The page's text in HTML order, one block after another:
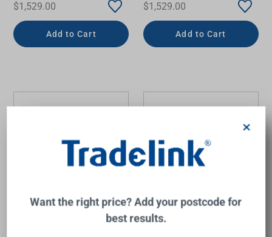
$1,529.00
Add to Cart
$1,529.00
Add to Cart
Calder Wall Hung Wave
Calder Wall Hung Wave
Want the right price? Add your postcode for
best results.
×